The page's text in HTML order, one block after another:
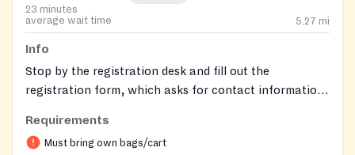
23 minutes
average wait time
5.27 mi
Info
Stop by the registration desk and fill out the
registration form, which asks for contact information,
that’s finished, we’ll give you a key card, just like the
ones you get at a grocery store. Keep this key card
Requirements
Must bring own bags/cart